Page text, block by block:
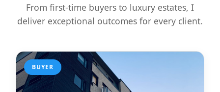
From first-time buyers to luxury estates, I
deliver exceptional outcomes for every client.
BUYER